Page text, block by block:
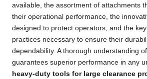
available, the assortment of attachments
their operational performance, the
designed to protect operators, and the
practices necessary to ensure their
dependability. A thorough understanding
guarantees superior performance in any
heavy-duty tools for large clearance